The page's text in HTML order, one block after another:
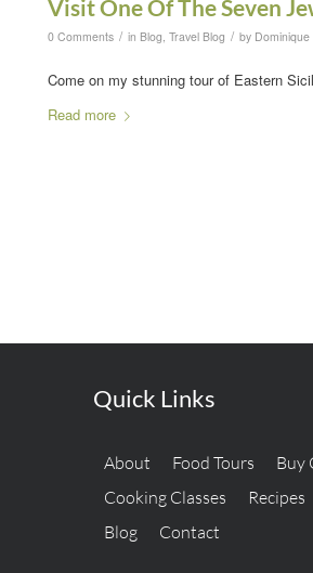
Visit One Of The Seven
0 Comments / in Blog Travel Blog / by Dominique
Come on my stunning tour of Eastern
Read more
Quick Links
About Food Tours
Buy
Cooking Classes
Recipes
Blog
Contact